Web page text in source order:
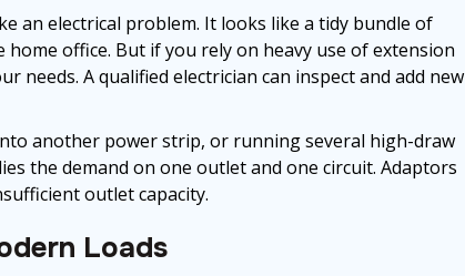
an electrical problem. It looks like a tidy bundle of
office. But if you rely on heavy use of extension
A qualified electrician can inspect and add new
another power strip, or running several high-draw
the demand on one outlet and one circuit. Adaptors
outlet capacity.
Loads